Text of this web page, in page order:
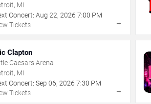
MI
Concert: Aug 22,2026 7:00 PM
Tickets
→
Clapton
Caesars Arena
MI
Concert: Sep 06,2026 7:30 PM
Tickets
→